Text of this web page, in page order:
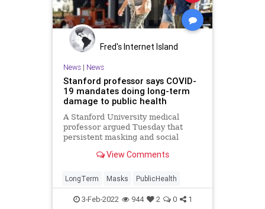
Fred's Internet Island
News| News
Stanford professor says COVID-
19 mandates doing long-term
damage to public health
A Stanford University medical
professor argued Tuesday that
persistent masking and social
contributing to long-term damage
public.
View Comments
LongTerm Masks PublicHealth
3-Feb-2022 944 2 0 1